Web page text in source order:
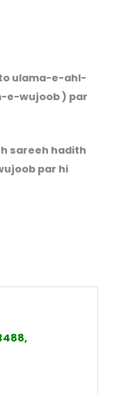
e-wujoob ) par
sareeh hadith